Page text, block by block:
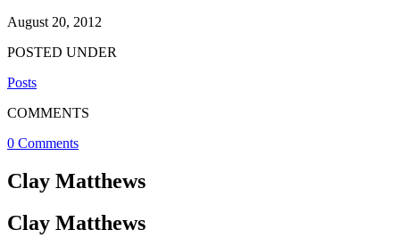
August 20, 2012
POSTED UNDER
Posts
COMMENTS
0 Comments
Clay Matthews
Clay Matthews